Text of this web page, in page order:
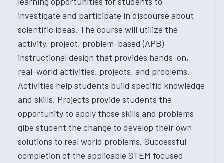
investigate and participate in discourse about
scientific ideas. The course will utilize the
activity, project, problem-based (APB)
instructional design that provides hands-on,
real-world activities, projects, and problems.
Activities help students build specific knowledge
and skills. Projects provide students the
opportunity to apply those skills and problems
gibe student the change to develop their own
solutions to real world problems. Successful
completion of the applicable STEM focused